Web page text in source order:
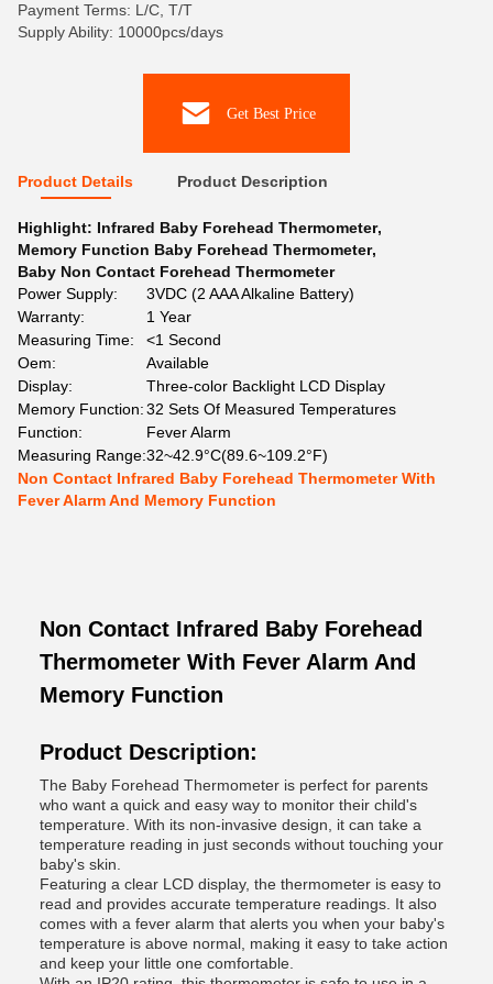
Payment Terms: L/C, T/T
Supply Ability: 10000pcs/days
Get Best Price
Product Details Product Description
Highlight: Infrared Baby Forehead Thermometer,
Memory Function Baby Forehead Thermometer,
Baby Non Contact Forehead Thermometer
Power Supply:
3VDC (2 AAA Alkaline Battery)
Warranty:
1 Year
Measuring Time:
<1 Second
Oem:
Available
Display:
Three-color Backlight LCD Display
Memory Function:32 Sets Of Measured Temperatures
Function:
Fever Alarm
Measuring Range:32~42.9°C(89.6~109.2°F)
Non Contact Infrared Baby Forehead Thermometer With
Fever Alarm And Memory Function
Non Contact Infrared Baby Forehead
Thermometer With Fever Alarm And
Memory Function
Product Description:
The Baby Forehead Thermometer is perfect for parents
who want a quick and easy way to monitor their child's
temperature. With its non-invasive design, it can take a
temperature reading in just seconds without touching your
baby's skin.
Featuring a clear LCD display, the thermometer is easy to
read and provides accurate temperature readings. It also
comes with a fever alarm that alerts you when your baby's
temperature is above normal, making it easy to take action
and keep your little one comfortable.